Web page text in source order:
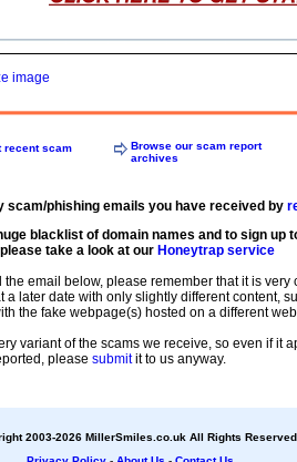
image
recent scam
Browse our scam report
archives
scam/phishing emails you have received by
blacklist of domain names and to sign up
take a look at our Honeytrap service
the email below, please remember that it is
a later date with only slightly different content,
the fake webpage(s) hosted on a different
variant of the scams we receive, so even if it
please submitit to us anyway.
2003-2026 MillerSmiles.co.uk All Rights Reserved.